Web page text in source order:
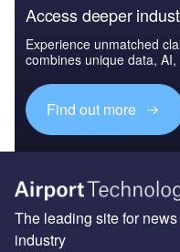
Access deeper
Experience unmatched
combines unique data,
Find out more
The leading site for
industry